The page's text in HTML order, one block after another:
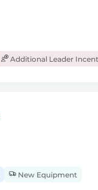
Additional Leader
New Equipment